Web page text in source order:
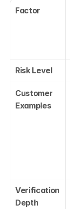
Factor
Risk Level
Customer
Examples
Verification
Depth